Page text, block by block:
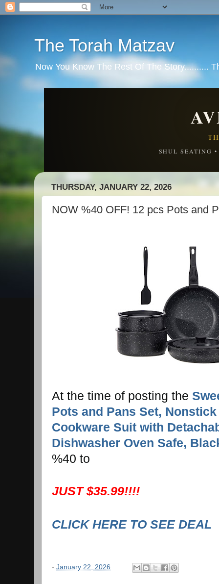
The Torah Matzav
Now You Know The Rest Of The Story..........
SHUL SEATING
THURSDAY, JANUARY 22, 2026
NOW %40 OFF! 12 pcs Pots and
At the time of posting the
Pots and Pans Set,
Cookware Suit with
Dishwasher Oven Safe,
%40 to
JUST $35.99!!!!
CLICK HERE TO SEE DEAL
- January 22, 2026